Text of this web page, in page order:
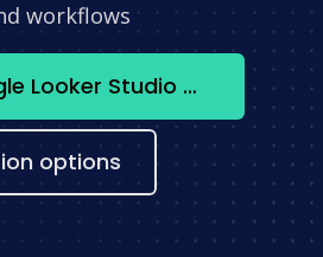
workflows
Integrate Google Looker Studio + Microsoft To Do now
options